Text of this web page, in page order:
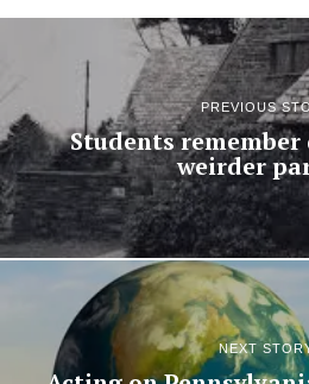
PREVIOUS
Students remember
weirder
NEXT